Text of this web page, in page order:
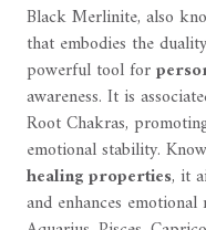
Black Merlinite, also
that embodies the
powerful tool for
awareness. It is
Root Chakras,
emotional stability.
healing properties, it
and enhances